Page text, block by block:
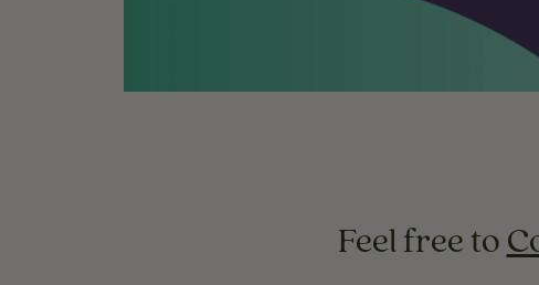
Feel free to